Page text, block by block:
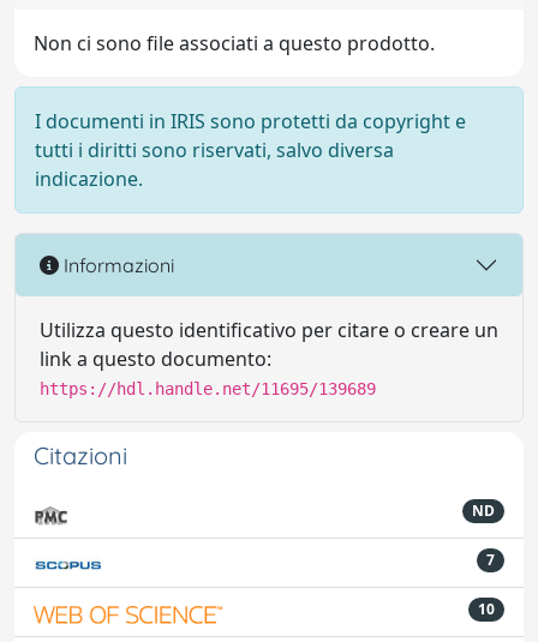
Non ci sono file associati a questo prodotto.
I documenti in IRIS sono protetti da copyright e
tutti i diritti sono riservati, salvo diversa
indicazione.
Informazioni
Utilizza questo identificativo per citare o creare un
link a questo documento:
https://hdl.handle.net/11695/139689
Citazioni
ND
7
10